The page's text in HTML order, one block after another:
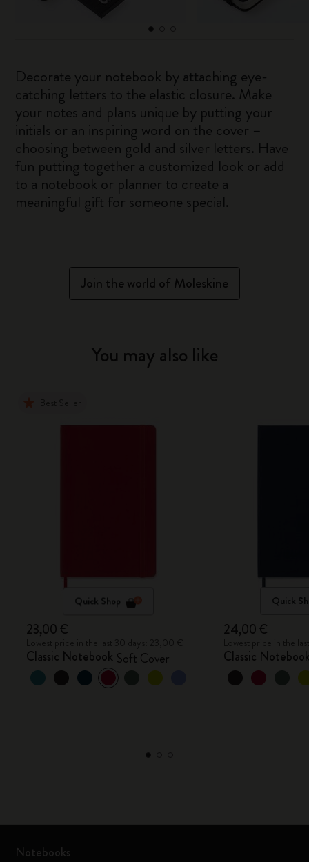
Decorate your notebook by attaching eye-
catching letters to the elastic closure. Make
your notes and plans unique by putting your
initials or an inspiring word on the cover –
choosing between gold and silver letters. Have
fun putting together a customized look or add
to a notebook or planner to create a
meaningful gift for someone special.
Join the world of Moleskine
You may also like
Quick Shop
23,00 €
Classic Notebook Soft Cover
Quick
24,00 €
Classic
Notebooks